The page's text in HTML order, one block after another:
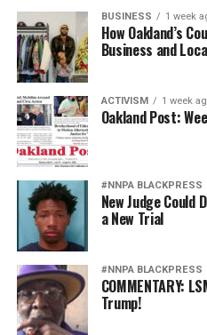
BUSINESS 1 week
How Oakland’s
Business and
ACTIVISM 1 week
Oakland Post:
#NNPA BLACKPRESS
New Judge Could
a New Trial
#NNPA BLACKPRESS
COMMENTARY:
Trump!